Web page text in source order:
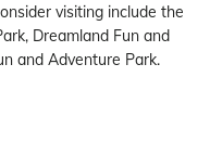
visiting include the
Dreamland Fun and
and Adventure Park.